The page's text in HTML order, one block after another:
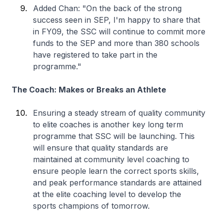
Added Chan: "On the back of the strong
success seen in SEP, I'm happy to share that
in FY09, the SSC will continue to commit more
funds to the SEP and more than 380 schools
have registered to take part in the
programme."
The Coach: Makes or Breaks an Athlete
Ensuring a steady stream of quality community
to elite coaches is another key long term
programme that SSC will be launching. This
will ensure that quality standards are
maintained at community level coaching to
ensure people learn the correct sports skills,
and peak performance standards are attained
at the elite coaching level to develop the
sports champions of tomorrow.